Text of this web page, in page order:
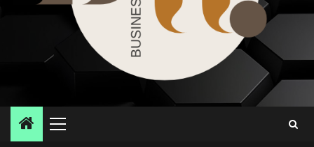
Primary